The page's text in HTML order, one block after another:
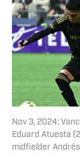
Nov 3, 2024;
Eduard Atuesta
midfielder